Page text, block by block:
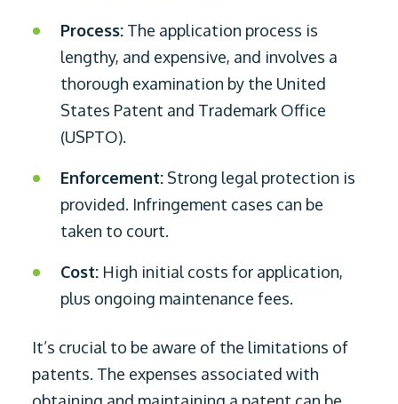
Process: The application process is
lengthy, and expensive, and involves a
thorough examination by the United
States Patent and Trademark Office
(USPTO).
Enforcement: Strong legal protection is
provided. Infringement cases can be
taken to court.
Cost: High initial costs for application,
plus ongoing maintenance fees.
It’s crucial to be aware of the limitations of
patents. The expenses associated with